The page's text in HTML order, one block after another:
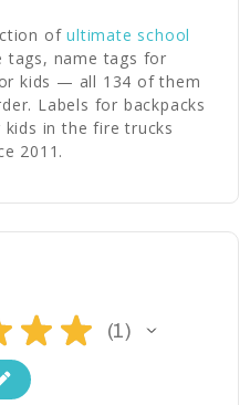
ofultimate school
tags, name tags for
kids — all 134 of them
Labels for backpacks
in the fire trucks
2011.
★ ★ 1
1